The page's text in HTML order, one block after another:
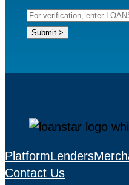
PlatformLenders
Contact Us